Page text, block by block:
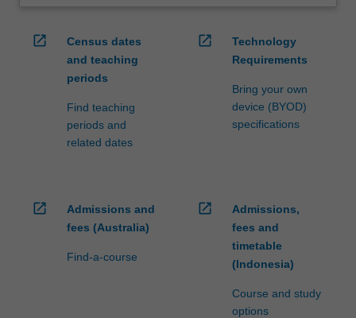
open_in_new
Census dates
and teaching
periods
Find teaching
periods and
related dates
open_in_new
Technology
Requirements
Bring your own
device (BYOD)
specifications
open_in_new
Admissions and
fees (Australia)
Find-a-course
open_in_new
Admissions,
fees and
timetable
(Indonesia)
Course and study
options